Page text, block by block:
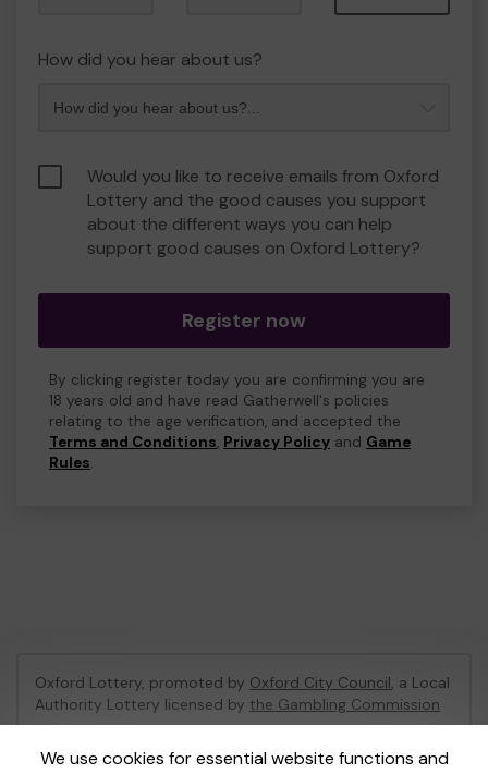
How did you hear about us?
Would you like to receive emails from Oxford
Lottery and the good causes you support
about the different ways you can help
support good causes on Oxford Lottery?
Register now
By clicking register today you are confirming you are
18 years old and have read Gatherwell's policies
relating to the age verification, and accepted the
Terms and Conditions, Privacy Policy and Game
Rules.
We use cookies for essential website functions and
Oxford Lottery, promoted by Oxford City Council, a Local
Authority Lottery licensed by the Gambling Commission
Gambling Commission Account No:52473